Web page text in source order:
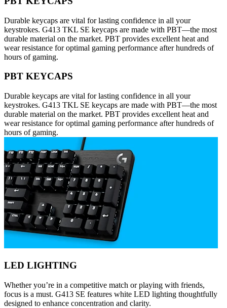
Durable keycaps are vital for lasting confidence in all your
keystrokes. G413 TKL SE keycaps are made with PBT—the most
durable material on the market. PBT provides excellent heat and
wear resistance for optimal gaming performance after hundreds of
hours of gaming.
PBT KEYCAPS
Durable keycaps are vital for lasting confidence in all your
keystrokes. G413 TKL SE keycaps are made with PBT—the most
durable material on the market. PBT provides excellent heat and
wear resistance for optimal gaming performance after hundreds of
hours of gaming.
LED LIGHTING
Whether you’re in a competitive match or playing with friends,
focus is a must. G413 SE features white LED lighting thoughtfully
designed to enhance concentration and clarity.